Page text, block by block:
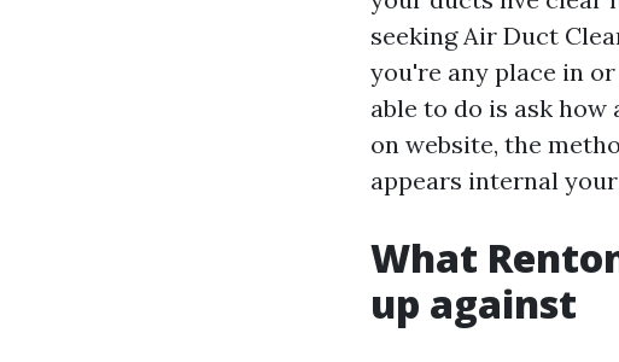
seeking Air Duct
you're any place in
able to do is ask how
on website, the
appears internal
What
up against